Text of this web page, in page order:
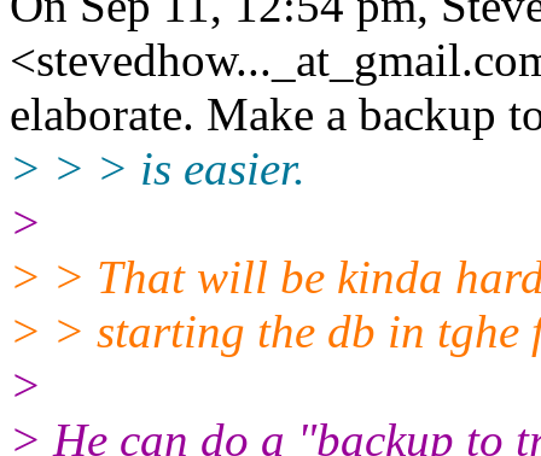
<stevedhow..._at_gmail.
elaborate. Make a backup
> > > is easier.
>
> > That will be kinda
> > starting the db in tghe
>
> He can do a "backup to